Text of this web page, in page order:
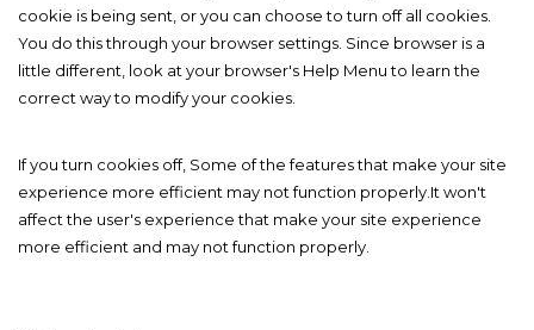
cookie is being sent, or you can choose to turn off all cookies.
You do this through your browser settings. Since browser is a
little different, look at your browser's Help Menu to learn the
correct way to modify your cookies.
If you turn cookies off, Some of the features that make your site
experience more efficient may not function properly.It won't
affect the user's experience that make your site experience
more efficient and may not function properly.